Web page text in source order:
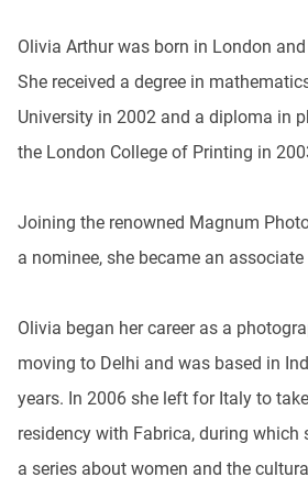
Olivia Arthur was born in London
She received a degree in
University in 2002 and a diploma in
the London College of Printing in
Joining the renowned Magnum
a nominee, she became an
Olivia began her career as a
moving to Delhi and was based in
years. In 2006 she left for Italy to
residency with Fabrica, during which
a series about women and the